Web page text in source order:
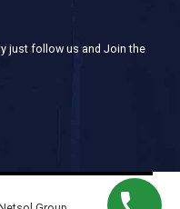
just follow us and Join the